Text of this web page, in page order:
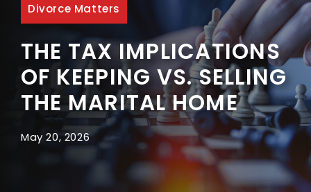
Divorce Matters
THE TAX IMPLICATIONS
OF KEEPING VS. SELLING
THE MARITAL HOME
May 20, 2026